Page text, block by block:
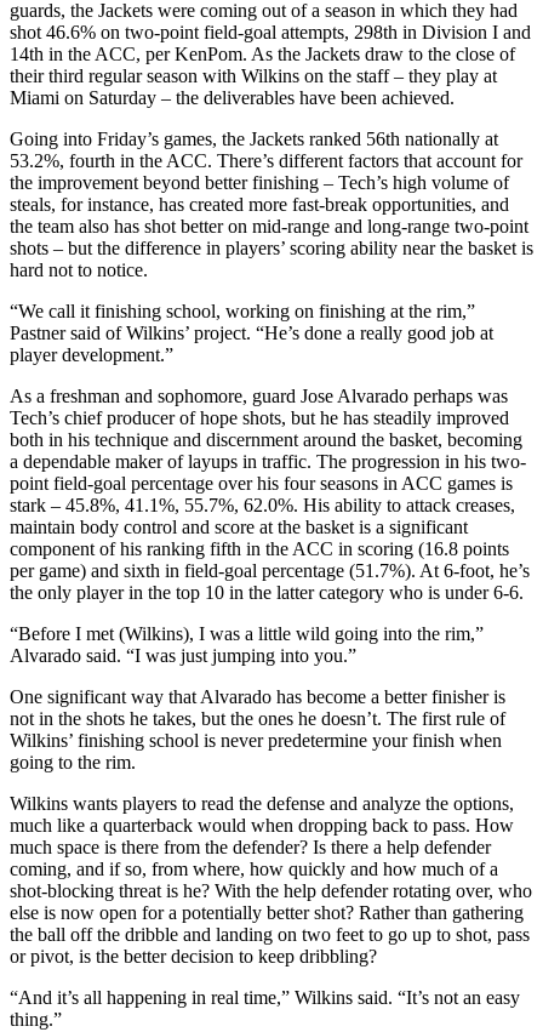
guards, the Jackets were coming out of a season in which they had
shot 46.6% on two-point field-goal attempts, 298th in Division I and
14th in the ACC, per KenPom. As the Jackets draw to the close of
their third regular season with Wilkins on the staff – they play at
Miami on Saturday – the deliverables have been achieved.
Going into Friday’s games, the Jackets ranked 56th nationally at
53.2%, fourth in the ACC. There’s different factors that account for
the improvement beyond better finishing – Tech’s high volume of
steals, for instance, has created more fast-break opportunities, and
the team also has shot better on mid-range and long-range two-point
shots – but the difference in players’ scoring ability near the basket is
hard not to notice.
“We call it finishing school, working on finishing at the rim,”
Pastner said of Wilkins’ project. “He’s done a really good job at
player development.”
As a freshman and sophomore, guard Jose Alvarado perhaps was
Tech’s chief producer of hope shots, but he has steadily improved
both in his technique and discernment around the basket, becoming
a dependable maker of layups in traffic. The progression in his two-
point field-goal percentage over his four seasons in ACC games is
stark – 45.8%, 41.1%, 55.7%, 62.0%. His ability to attack creases,
maintain body control and score at the basket is a significant
component of his ranking fifth in the ACC in scoring (16.8 points
per game) and sixth in field-goal percentage (51.7%). At 6-foot, he’s
the only player in the top 10 in the latter category who is under 6-6.
“Before I met (Wilkins), I was a little wild going into the rim,”
Alvarado said. “I was just jumping into you.”
One significant way that Alvarado has become a better finisher is
not in the shots he takes, but the ones he doesn’t. The first rule of
Wilkins’ finishing school is never predetermine your finish when
going to the rim.
Wilkins wants players to read the defense and analyze the options,
much like a quarterback would when dropping back to pass. How
much space is there from the defender? Is there a help defender
coming, and if so, from where, how quickly and how much of a
shot-blocking threat is he? With the help defender rotating over, who
else is now open for a potentially better shot? Rather than gathering
the ball off the dribble and landing on two feet to go up to shot, pass
or pivot, is the better decision to keep dribbling?
“And it’s all happening in real time,” Wilkins said. “It’s not an easy
thing.”